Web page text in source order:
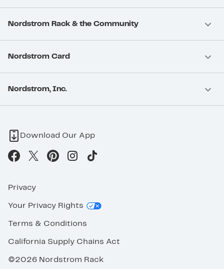
Nordstrom Rack & the Community
Nordstrom Card
Nordstrom, Inc.
Download Our App
Privacy
Your Privacy Rights
Terms & Conditions
California Supply Chains Act
©2026 Nordstrom Rack